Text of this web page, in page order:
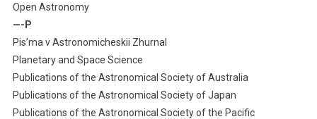
Open Astronomy
—-P
Pis’ma v Astronomicheskii Zhurnal
Planetary and Space Science
Publications of the Astronomical Society of Australia
Publications of the Astronomical Society of Japan
Publications of the Astronomical Society of the Pacific